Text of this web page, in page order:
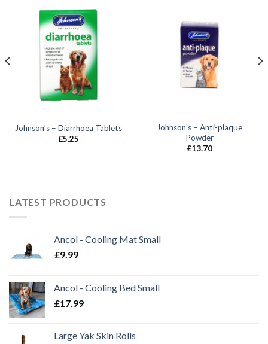
Johnson’s – Diarrhoea Tablets
£5.25
Johnson’s – Anti-plaque
Powder
£13.70
LATEST PRODUCTS
Ancol - Cooling Mat Small
£9.99
Ancol - Cooling Bed Small
£17.99
Large Yak Skin Rolls